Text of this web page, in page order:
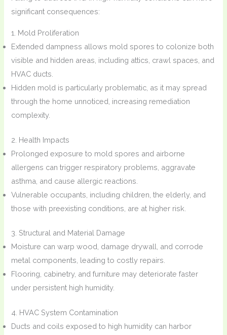
significant consequences:
1. Mold Proliferation
Extended dampness allows mold spores to colonize both
visible and hidden areas, including attics, crawl spaces, and
HVAC ducts.
Hidden mold is particularly problematic, as it may spread
through the home unnoticed, increasing remediation
complexity.
2. Health Impacts
Prolonged exposure to mold spores and airborne
allergens can trigger respiratory problems, aggravate
asthma, and cause allergic reactions.
Vulnerable occupants, including children, the elderly, and
those with preexisting conditions, are at higher risk.
3. Structural and Material Damage
Moisture can warp wood, damage drywall, and corrode
metal components, leading to costly repairs.
Flooring, cabinetry, and furniture may deteriorate faster
under persistent high humidity.
4. HVAC System Contamination
Ducts and coils exposed to high humidity can harbor